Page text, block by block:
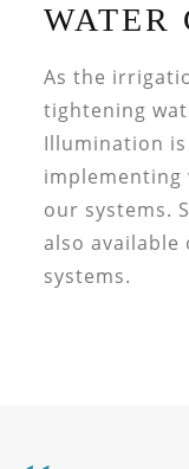
WATER
As the
tightening
Illumination
implementing
our systems.
also
systems.